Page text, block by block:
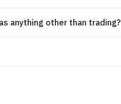
anything other than trading?